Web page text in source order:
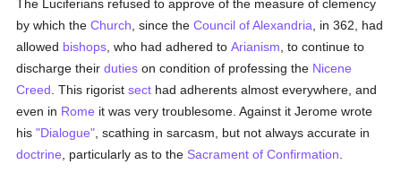
The Luciferians refused to approve of the measure of clemency
by which theChurch , since theCouncil of Alexandria , in 362, had
allowed bishops , who had adhered toArianism , to continue to
discharge theirduties on condition of professing the Nicene
Creed . This rigoristsect had adherents almost everywhere, and
even in Rome it was very troublesome. Against it Jerome wrote
his"Dialogue" , scathing in sarcasm, but not always accurate in
doctrine , particularly as to the Sacrament of Confirmation